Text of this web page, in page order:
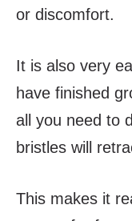
or discomfort.
It is also very
have finished
all you need to
bristles will
This makes it